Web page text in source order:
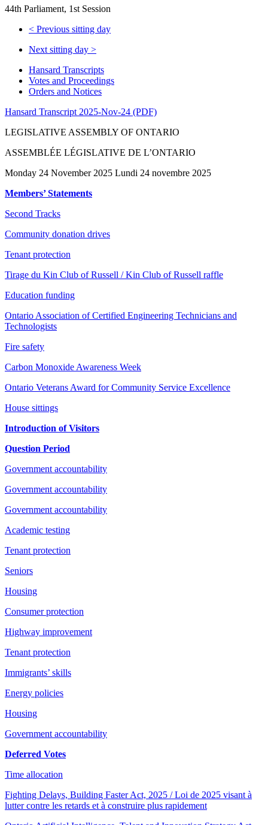
44th Parliament, 1st Session
< Previous sitting day
Next sitting day >
Hansard Transcripts
Votes and Proceedings
Orders and Notices
Hansard Transcript 2025-Nov-24 (PDF)
LEGISLATIVE ASSEMBLY OF ONTARIO
ASSEMBLÉE LÉGISLATIVE DE L’ONTARIO
Monday 24 November 2025 Lundi 24 novembre 2025
Members’ Statements
Second Tracks
Community donation drives
Tenant protection
Tirage du Kin Club of Russell / Kin Club of Russell raffle
Education funding
Ontario Association of Certified Engineering Technicians and
Technologists
Fire safety
Carbon Monoxide Awareness Week
Ontario Veterans Award for Community Service Excellence
House sittings
Introduction of Visitors
Question Period
Government accountability
Government accountability
Government accountability
Academic testing
Tenant protection
Seniors
Housing
Consumer protection
Highway improvement
Tenant protection
Immigrants’ skills
Energy policies
Housing
Government accountability
Deferred Votes
Time allocation
Fighting Delays, Building Faster Act, 2025 / Loi de 2025 visant à
lutter contre les retards et à construire plus rapidement